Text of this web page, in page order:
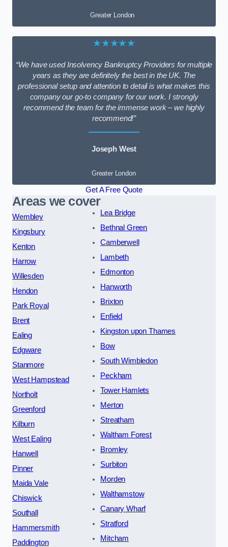
Greater London
★★★★★
“We have used Insolvency Bankruptcy Providers for multiple
years as they are definitely the best in the UK. The
professional setup and attention to detail is what makes this
company our go-to company for our work. I strongly
recommend the team for the immense work – we highly
recommend!”
Joseph West
Greater London
Get A Free Quote
Areas we cover
Wembley
Kingsbury
Kenton
Harrow
Willesden
Hendon
Park Royal
Brent
Ealing
Edgware
Stanmore
West Hampstead
Northolt
Greenford
Kilburn
West Ealing
Hanwell
Pinner
Maida Vale
Chiswick
Southall
Hammersmith
Paddington
Lea Bridge
Bethnal Green
Camberwell
Lambeth
Edmonton
Hanworth
Brixton
Enfield
Kingston upon Thames
Bow
South Wimbledon
Peckham
Tower Hamlets
Merton
Streatham
Waltham Forest
Bromley
Surbiton
Morden
Walthamstow
Canary Wharf
Stratford
Mitcham